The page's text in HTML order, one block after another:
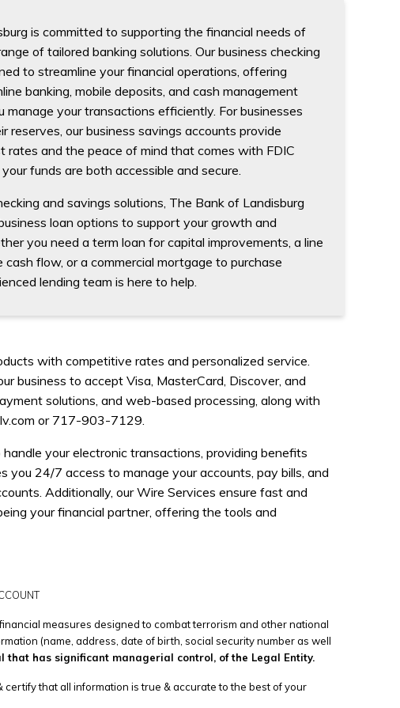
is committed to supporting the financial needs of
of tailored banking solutions. Our business checking
to streamline your financial operations, offering
banking, mobile deposits, and cash management
manage your transactions efficiently. For businesses
reserves, our business savings accounts provide
rates and the peace of mind that comes with FDIC
funds are both accessible and secure.
and savings solutions, The Bank of Landisburg
loan options to support your growth and
you need a term loan for capital improvements, a line
flow, or a commercial mortgage to purchase
lending team is here to help.
with competitive rates and personalized service.
business to accept Visa, MasterCard, Discover, and
solutions, and web-based processing, along with
or 717-903-7129.
your electronic transactions, providing benefits
you 24/7 access to manage your accounts, pay bills, and
Additionally, our Wire Services ensure fast and
your financial partner, offering the tools and
measures designed to combat terrorism and other national
(name, address, date of birth, social security number as well
that has significant managerial control, of the Legal Entity.
that all information is true & accurate to the best of your